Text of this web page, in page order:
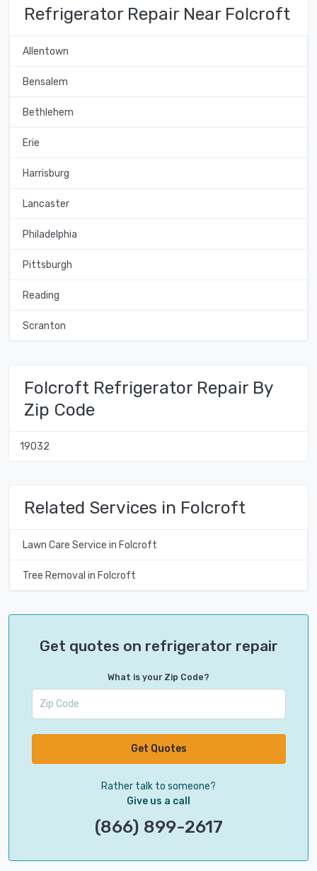
Refrigerator Repair Near Folcroft
Allentown
Bensalem
Bethlehem
Erie
Harrisburg
Lancaster
Philadelphia
Pittsburgh
Reading
Scranton
Folcroft Refrigerator Repair By
Zip Code
19032
Related Services in Folcroft
Lawn Care Service in Folcroft
Tree Removal in Folcroft
Get quotes on refrigerator repair
What is your Zip Code?
Get Quotes
Rather talk to someone?
Give us a call
(866) 899-2617